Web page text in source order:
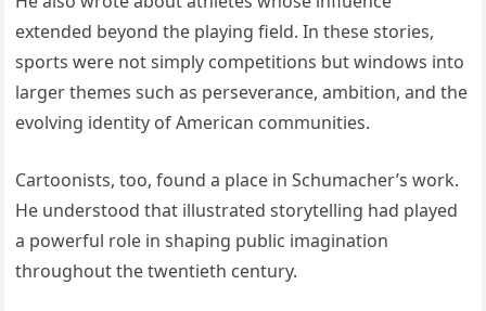
extended beyond the playing field. In these stories,
sports were not simply competitions but windows into
larger themes such as perseverance, ambition, and the
evolving identity of American communities.
Cartoonists, too, found a place in Schumacher’s work.
He understood that illustrated storytelling had played
a powerful role in shaping public imagination
throughout the twentieth century.